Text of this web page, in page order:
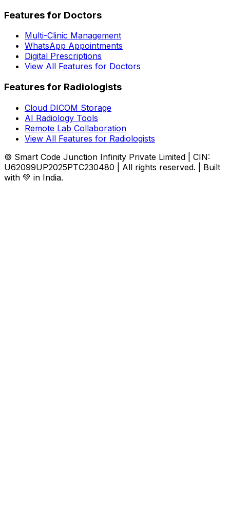
Features for Doctors
Multi-Clinic Management
WhatsApp Appointments
Digital Prescriptions
View All Features for Doctors
Features for Radiologists
Cloud DICOM Storage
AI Radiology Tools
Remote Lab Collaboration
View All Features for Radiologists
© Smart Code Junction Infinity Private Limited | CIN:
U62099UP2025PTC230480 | All rights reserved. | Built
with 💚 in India.